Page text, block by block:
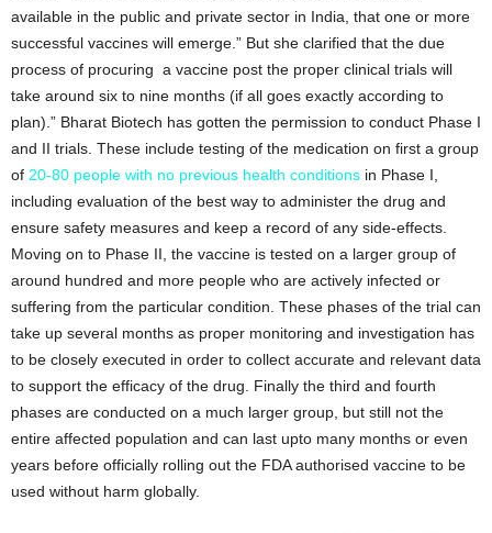
available in the public and private sector in India, that one or more
successful vaccines will emerge.” But she clarified that the due
process of procuring a vaccine post the proper clinical trials will
take around six to nine months (if all goes exactly according to
plan).” Bharat Biotech has gotten the permission to conduct Phase I
and II trials. These include testing of the medication on first a group
of 20-80 people with no previous health conditions in Phase I,
including evaluation of the best way to administer the drug and
ensure safety measures and keep a record of any side-effects.
Moving on to Phase II, the vaccine is tested on a larger group of
around hundred and more people who are actively infected or
suffering from the particular condition. These phases of the trial can
take up several months as proper monitoring and investigation has
to be closely executed in order to collect accurate and relevant data
to support the efficacy of the drug. Finally the third and fourth
phases are conducted on a much larger group, but still not the
entire affected population and can last upto many months or even
years before officially rolling out the FDA authorised vaccine to be
used without harm globally.